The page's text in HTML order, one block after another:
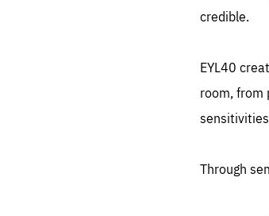
credible.
EYL40
room, from
Through